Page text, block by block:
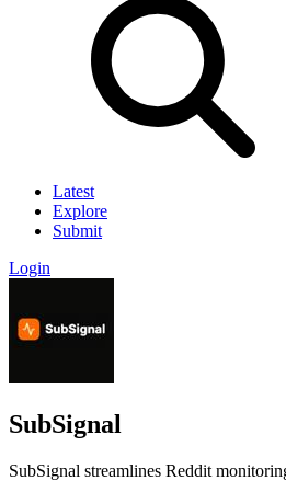
Latest
Explore
Submit
Login
SubSignal
SubSignal streamlines Reddit